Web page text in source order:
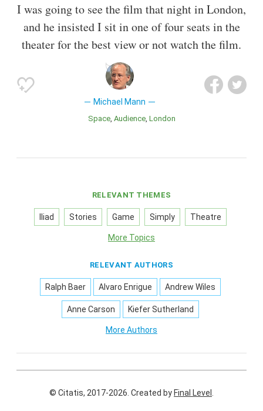
I was going to see the film that night in London,
and he insisted I sit in one of four seats in the
theater for the best view or not watch the film.
Michael Mann
Space Audience London
RELEVANT THEMES
Iliad Stories Game Simply Theatre
More Topics
RELEVANT AUTHORS
Ralph Baer Alvaro Enrigue Andrew Wiles
Anne Carson Kiefer Sutherland
More Authors
© Citatis, 2017-2026. Created by Final Level